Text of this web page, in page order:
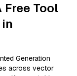
Free Tool
Generation
across vector